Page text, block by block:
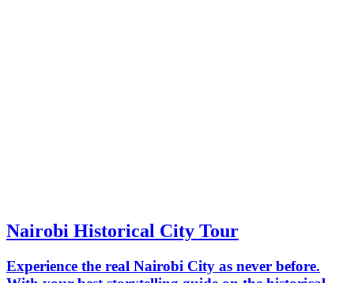
Nairobi Historical City Tour
Experience the real Nairobi City as never before.